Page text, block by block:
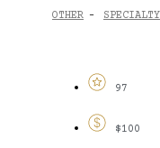
OTHER - SPECIALTY
97
$100